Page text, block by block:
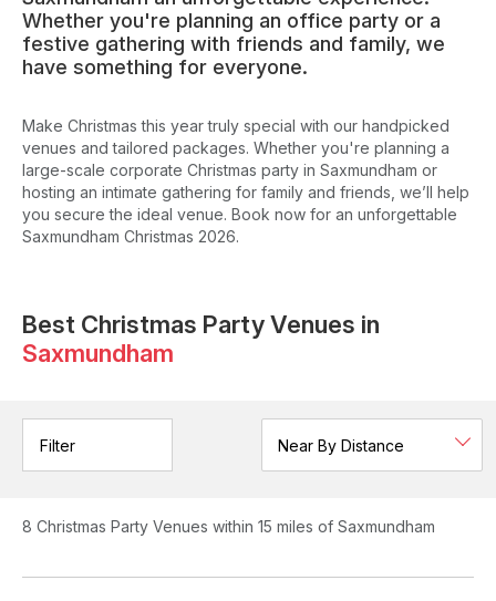
Whether you're planning an office party or a
festive gathering with friends and family, we
have something for everyone.
Make Christmas this year truly special with our handpicked
venues and tailored packages. Whether you're planning a
large-scale corporate Christmas party in Saxmundham or
hosting an intimate gathering for family and friends, we’ll help
you secure the ideal venue. Book now for an unforgettable
Saxmundham Christmas 2026.
Best Christmas Party Venues in
Saxmundham
Filter
8 Christmas Party Venues within 15 miles of Saxmundham